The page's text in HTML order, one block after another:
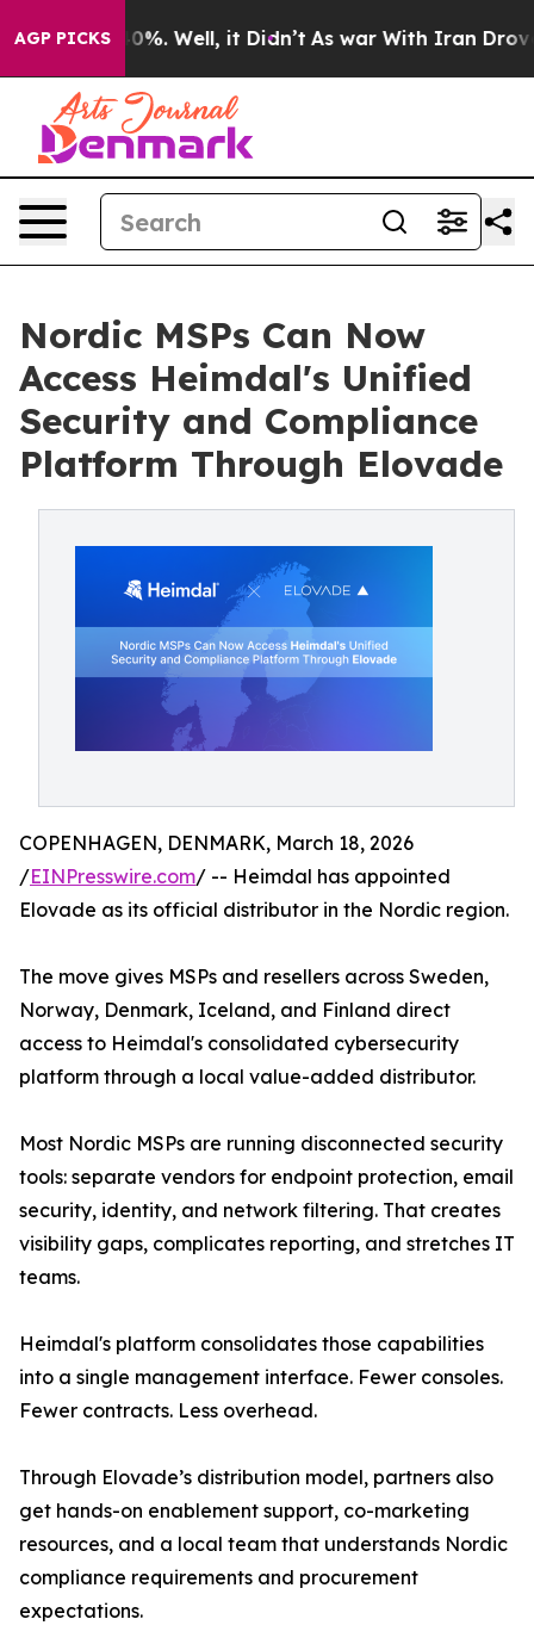
AGP PICKS
40%. Well, it Didn’t As war With Iran Drove oil
Nordic MSPs Can Now
Access Heimdal's Unified
Security and Compliance
Platform Through Elovade
COPENHAGEN, DENMARK, March 18, 2026
/EINPresswire.com/ -- Heimdal has appointed
Elovade as its official distributor in the Nordic region.
The move gives MSPs and resellers across Sweden,
Norway, Denmark, Iceland, and Finland direct
access to Heimdal's consolidated cybersecurity
platform through a local value-added distributor.
Most Nordic MSPs are running disconnected security
tools: separate vendors for endpoint protection, email
security, identity, and network filtering. That creates
visibility gaps, complicates reporting, and stretches IT
teams.
Heimdal's platform consolidates those capabilities
into a single management interface. Fewer consoles.
Fewer contracts. Less overhead.
Through Elovade’s distribution model, partners also
get hands-on enablement support, co-marketing
resources, and a local team that understands Nordic
compliance requirements and procurement
expectations.